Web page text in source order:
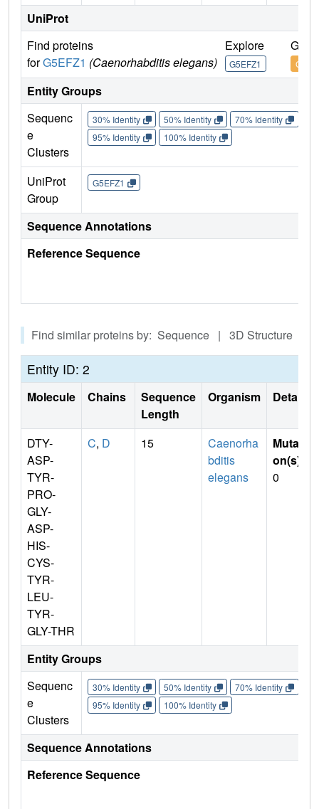
UniProt
Find proteins
forG5EFZ1 (Caenorhabditis elegans)
Explore
G5EFZ1
Go
Entity Groups
Sequenc
e
Clusters
30% Identity 50% Identity 70% Identity
95% Identity
100% Identity
UniProt
Group
G5EFZ1
Sequence Annotations
Reference Sequence
Find similar proteins by: Sequence | 3D Structure
Entity ID: 2
Molecule Chains
Sequence
Length
Organism Details
DTY-
ASP-
TYR-
PRO-
GLY-
ASP-
HIS-
CYS-
TYR-
LEU-
TYR-
GLY-THR
C, D 15
Caenorha
bditis
elegans
Mutati
on(s)
0
Entity Groups
Sequenc
e
Clusters
30% Identity 50% Identity 70% Identity
95% Identity
100% Identity
Sequence Annotations
Reference Sequence